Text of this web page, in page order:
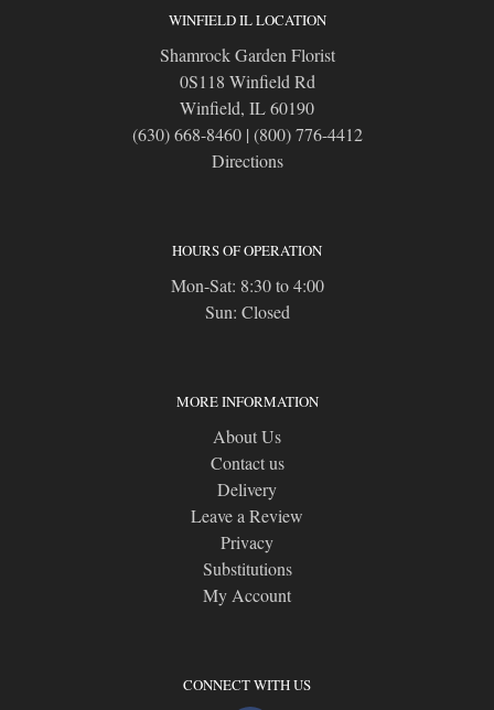
WINFIELD IL LOCATION
Shamrock Garden Florist
0S118 Winfield Rd
Winfield, IL 60190
(630) 668-8460| (800) 776-4412
Directions
HOURS OF OPERATION
Mon-Sat: 8:30 to 4:00
Sun: Closed
MORE INFORMATION
About Us
Contact us
Delivery
Leave a Review
Privacy
Substitutions
My Account
CONNECT WITH US